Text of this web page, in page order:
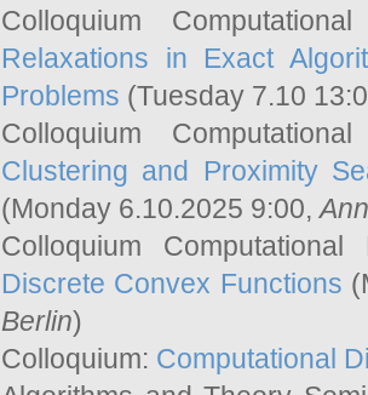
Colloquium
Relaxations in Exact
Problems (Tuesday 7.10
Colloquium
Clustering and Proximity
(Monday 6.10.2025 9:00,
Colloquium
Discrete Convex Functions
Berlin)
Colloquium: Computational